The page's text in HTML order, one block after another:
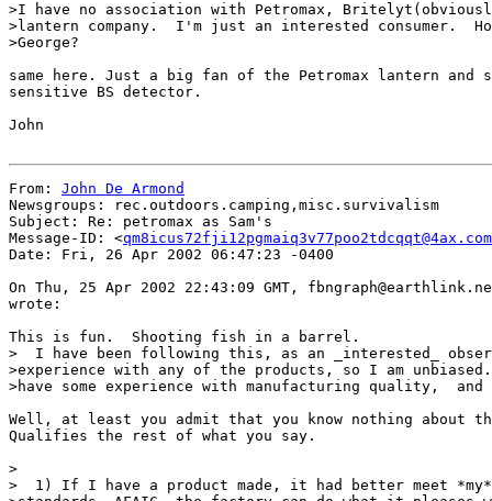
>I have no association with Petromax,
>lantern company.  I'm just an interested consumer.
>George?
same here. Just a big fan of the Petromax lantern and
sensitive BS detector.
John
From: John De Armond
Newsgroups: rec.outdoors.camping,misc.survivalism
Subject: Re: petromax as Sam's
Message-ID: <qm8icus72fji12pgmaiq3v77poo2tdcqqt@4ax.com
Date: Fri, 26 Apr 2002 06:47:23 -0400
On Thu, 25 Apr 2002 22:43:09 GMT,
wrote:
This is fun.  Shooting fish in a barrel.
>  I have been following this, as an _interested_
>experience with any of the products, so I am
>have some experience with manufacturing quality,
Well, at least you admit that you know nothing about
Qualifies the rest of what you say.
>
>  1) If I have a product made, it had better meet